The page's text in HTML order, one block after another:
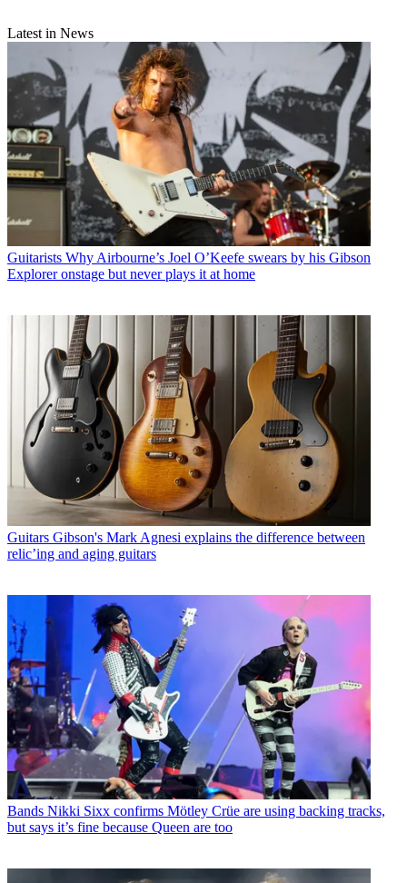
Latest in News
Guitarists Why Airbourne’s Joel O’Keefe swears by his Gibson
Explorer onstage but never plays it at home
Guitars Gibson's Mark Agnesi explains the difference between
relic’ing and aging guitars
Bands Nikki Sixx confirms Mötley Crüe are using backing tracks,
but says it’s fine because Queen are too